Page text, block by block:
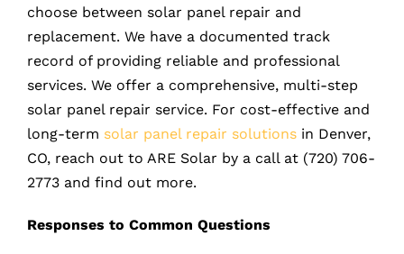
choose between solar panel repair and
replacement. We have a documented track
record of providing reliable and professional
services. We offer a comprehensive, multi-step
solar panel repair service. For cost-effective and
long-term solar panel repair solutions in Denver,
CO, reach out to ARE Solar by a call at (720) 706-
2773 and find out more.
Responses to Common Questions